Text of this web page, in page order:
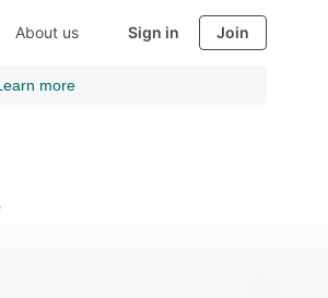
About us Sign in Join
more